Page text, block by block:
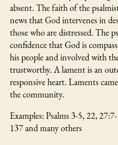
absent. The faith of the
news that God intervenes in
those who are distressed. The
confidence that God is
his people and involved with
trustworthy. A lament is an
responsive heart. Laments
the community.
Examples: Psalms 3-5, 22,
137 and many others